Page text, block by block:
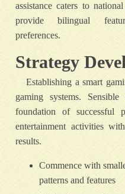
assistance caters to
provide bilingual
preferences.
Strategy
Establishing a smart
gaming systems.
foundation of successful
entertainment activities
results.
Commence with
patterns and features